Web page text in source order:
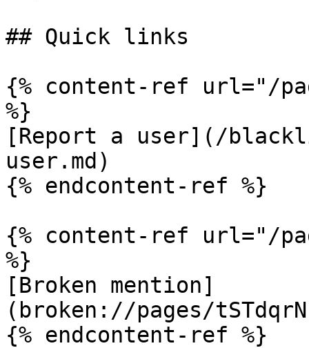
## Quick links
{% content-ref url="/
%}
[Report a user](/
user.md)
{% endcontent-ref %}
{% content-ref url="/
%}
[Broken mention]
(broken://pages/
{% endcontent-ref %}